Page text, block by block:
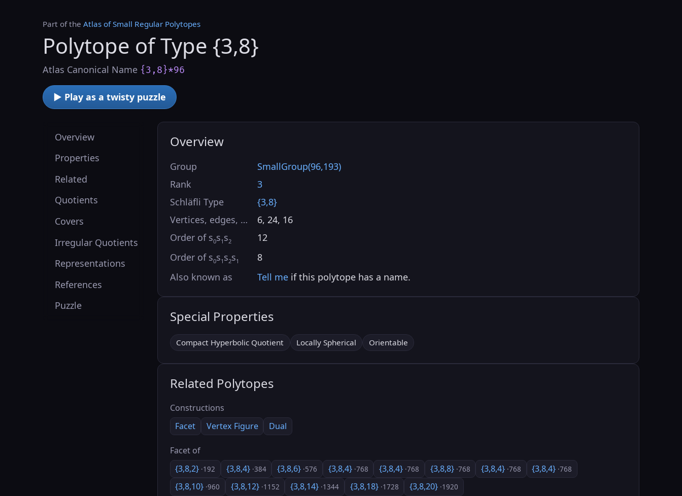
Part of the Atlas of Small Regular Polytopes
Polytope of Type {3,8}
Atlas Canonical Name {3,8}*96
▶ Play as a twisty puzzle
Overview
Properties
Related
Quotients
Covers
Irregular Quotients
Representations
References
Puzzle
Overview
Group
SmallGroup(96,193)
Rank
3
Schläfli Type
{3,8}
Vertices, edges, …
6, 24, 16
Order of s0s1 s2
12
Order of s0s1 s2s1
8
Also known as
Tell me if this polytope has a name.
Special Properties
Compact Hyperbolic Quotient Locally Spherical Orientable
Related Polytopes
Constructions
Facet
Vertex Figure Dual
Facet of
{3,8,2} ·192 {3,8,4} ·384 {3,8,6} ·576 {3,8,4} ·768 {3,8,4} ·768 {3,8,8} ·768 {3,8,4} ·768 {3,8,4} ·768
{3,8,10} ·960 {3,8,12} ·1152 {3,8,14} ·1344 {3,8,18} ·1728 {3,8,20} ·1920